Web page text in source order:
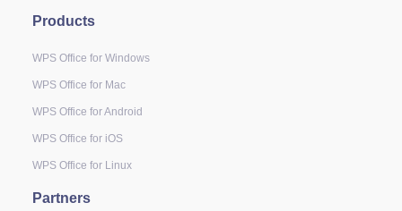
Products
WPS Office for Windows
WPS Office for Mac
WPS Office for Android
WPS Office for iOS
WPS Office for Linux
Partners